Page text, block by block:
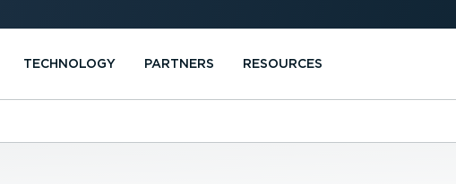
TECHNOLOGY PARTNERS RESOURCES